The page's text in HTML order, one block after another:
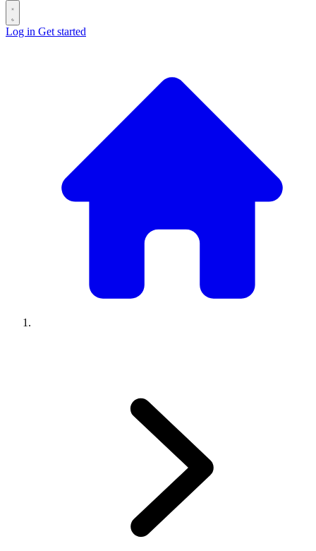
Log in Get started